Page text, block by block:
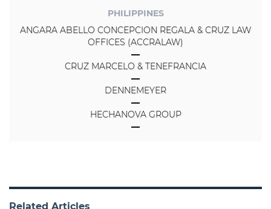
PHILIPPINES
ANGARA ABELLO CONCEPCION REGALA & CRUZ LAW
OFFICES (ACCRALAW)
CRUZ MARCELO & TENEFRANCIA
DENNEMEYER
HECHANOVA GROUP
Related Articles